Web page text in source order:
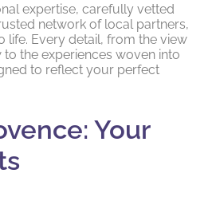
expertise, carefully vetted
network of local partners,
life. Every detail, from the view
the experiences woven into
to reflect your perfect
Your